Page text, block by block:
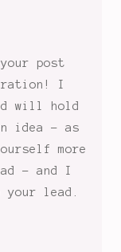
post
I
will hold
idea - as
more
- and I
your lead.